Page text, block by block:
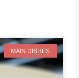
MAIN DISHES